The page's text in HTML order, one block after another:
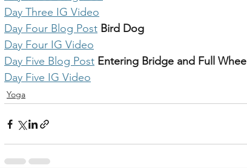
Day Three IG Video
Day Four Blog Post Bird Dog
Day Four IG Video
Day Five Blog Post Entering Bridge and Full Wheel
Day Five IG Video
Yoga